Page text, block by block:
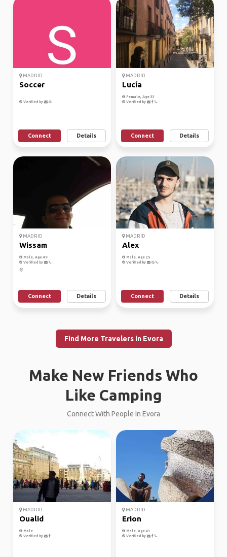
MADRID
Soccer
Verified by
Connect Details
MADRID
Lucía
Female, Age 33
Verified by
Connect Details
MADRID
Wissam
Male, Age 49
Verified by
😎
Connect Details
MADRID
Alex
Male, Age 25
Verified by
Connect Details
Find More Travelers in Evora
Make New Friends Who
Like Camping
Connect With People In Evora
MADRID
Oualid
Male
Verified by
MADRID
Erion
Male, Age 41
Verified by